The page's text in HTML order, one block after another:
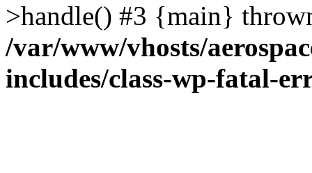
>handle() #3 {main}
/var/www/vhosts/
includes/class-wp-fatal-